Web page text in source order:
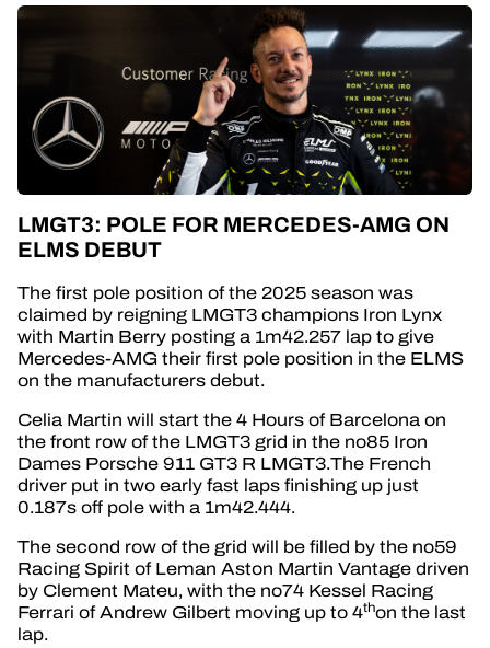
LMGT3: POLE FOR MERCEDES-AMG ON
ELMS DEBUT
The first pole position of the 2025 season was
claimed by reigning LMGT3 champions Iron Lynx
with Martin Berry posting a 1m42.257 lap to give
Mercedes-AMG their first pole position in the ELMS
on the manufacturers debut.
Celia Martin will start the 4 Hours of Barcelona on
the front row of the LMGT3 grid in the no85 Iron
Dames Porsche 911 GT3 R LMGT3.The French
driver put in two early fast laps finishing up just
0.187s off pole with a 1m42.444.
The second row of the grid will be filled by the no59
Racing Spirit of Leman Aston Martin Vantage driven
by Clement Mateu, with the no74 Kessel Racing
Ferrari of Andrew Gilbert moving up to 4thon the last
lap.